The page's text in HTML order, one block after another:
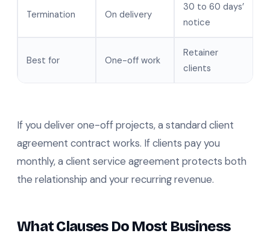
Termination On delivery
30 to 60 days’
notice
Best for One-off work
Retainer
clients
If you deliver one-off projects, a standard client
agreement contract works. If clients pay you
monthly, a client service agreement protects both
the relationship and your recurring revenue.
What Clauses Do Most Business